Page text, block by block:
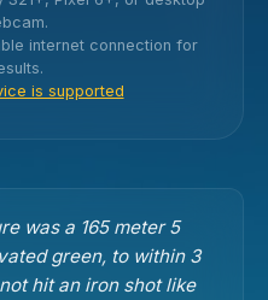
internet connection for
is supported
was a 165 meter 5
green, to within 3
hit an iron shot like